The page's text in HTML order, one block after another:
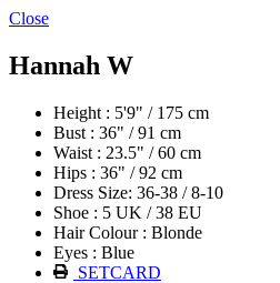
Close
Hannah W
Height : 5'9" / 175 cm
Bust : 36" / 91 cm
Waist : 23.5" / 60 cm
Hips : 36" / 92 cm
Dress Size: 36-38 / 8-10
Shoe : 5 UK / 38 EU
Hair Colour : Blonde
Eyes : Blue
SETCARD